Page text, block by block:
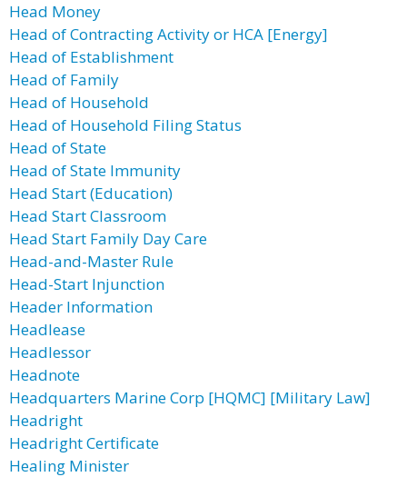
Head Money
Head of Contracting Activity or HCA [Energy]
Head of Establishment
Head of Family
Head of Household
Head of Household Filing Status
Head of State
Head of State Immunity
Head Start (Education)
Head Start Classroom
Head Start Family Day Care
Head-and-Master Rule
Head-Start Injunction
Header Information
Headlease
Headlessor
Headnote
Headquarters Marine Corp [HQMC] [Military Law]
Headright
Headright Certificate
Healing Minister